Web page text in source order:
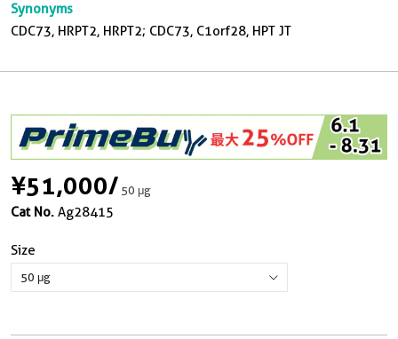
Synonyms
CDC73, HRPT2, HRPT2; CDC73, C1orf28, HPT JT
¥51,000/50 μg
Cat No. Ag28415
Size